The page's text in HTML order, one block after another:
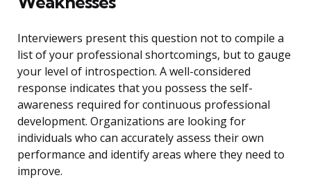
Interviewers present this question not to compile a
list of your professional shortcomings, but to gauge
your level of introspection. A well-considered
response indicates that you possess the self-
awareness required for continuous professional
development. Organizations are looking for
individuals who can accurately assess their own
performance and identify areas where they need to
improve.